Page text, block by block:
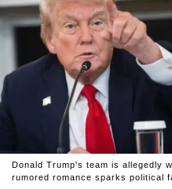
Donald Trump's team is allegedly
rumored romance sparks political